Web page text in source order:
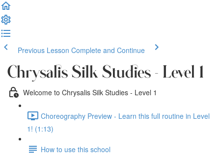
Previous Lesson Complete and Continue
Chrysalis Silk Studies - Level 1
Welcome to Chrysalis Silk Studies - Level 1
Choreography Preview - Learn this full routine in Level
1! (1:13)
How to use this school